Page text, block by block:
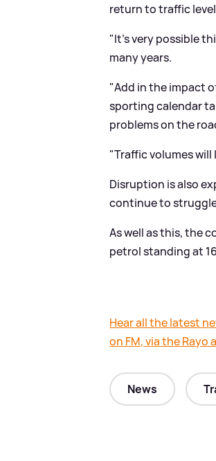
return to traffic
"It's very possible
many years.
"Add in the impact
sporting calendar
problems on the
"Traffic volumes will
Disruption is also
continue to
As well as this, the
petrol standing at
Hear all the latest
on FM, via the Rayo
News